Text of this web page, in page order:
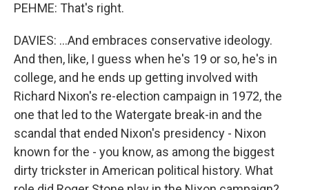
PEHME: That's right.
DAVIES: ...And embraces conservative ideology.
And then, like, I guess when he's 19 or so, he's in
college, and he ends up getting involved with
Richard Nixon's re-election campaign in 1972, the
one that led to the Watergate break-in and the
scandal that ended Nixon's presidency - Nixon
known for the - you know, as among the biggest
dirty trickster in American political history. What